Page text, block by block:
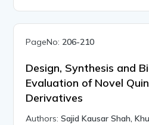
PageNo: 206-210
Design, Synthesis and
Evaluation of Novel
Derivatives
Authors:Sajid Kausar Shah,